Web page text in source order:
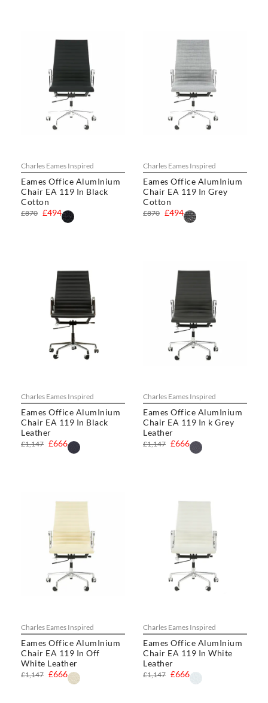
Charles Eames Inspired
Eames Office AlumInium
Chair EA 119 In Black
Cotton
£494
£870
Charles Eames Inspired
Eames Office AlumInium
Chair EA 119 In Grey
Cotton
£494
£870
Charles Eames Inspired
Eames Office AlumInium
Chair EA 119 In Black
Leather
£666
£1,147
Charles Eames Inspired
Eames Office AlumInium
Chair EA 119 In k Grey
Leather
£666
£1,147
Charles Eames Inspired
Eames Office AlumInium
Chair EA 119 In Off
White Leather
£666
£1,147
Charles Eames Inspired
Eames Office AlumInium
Chair EA 119 In White
Leather
£666
£1,147